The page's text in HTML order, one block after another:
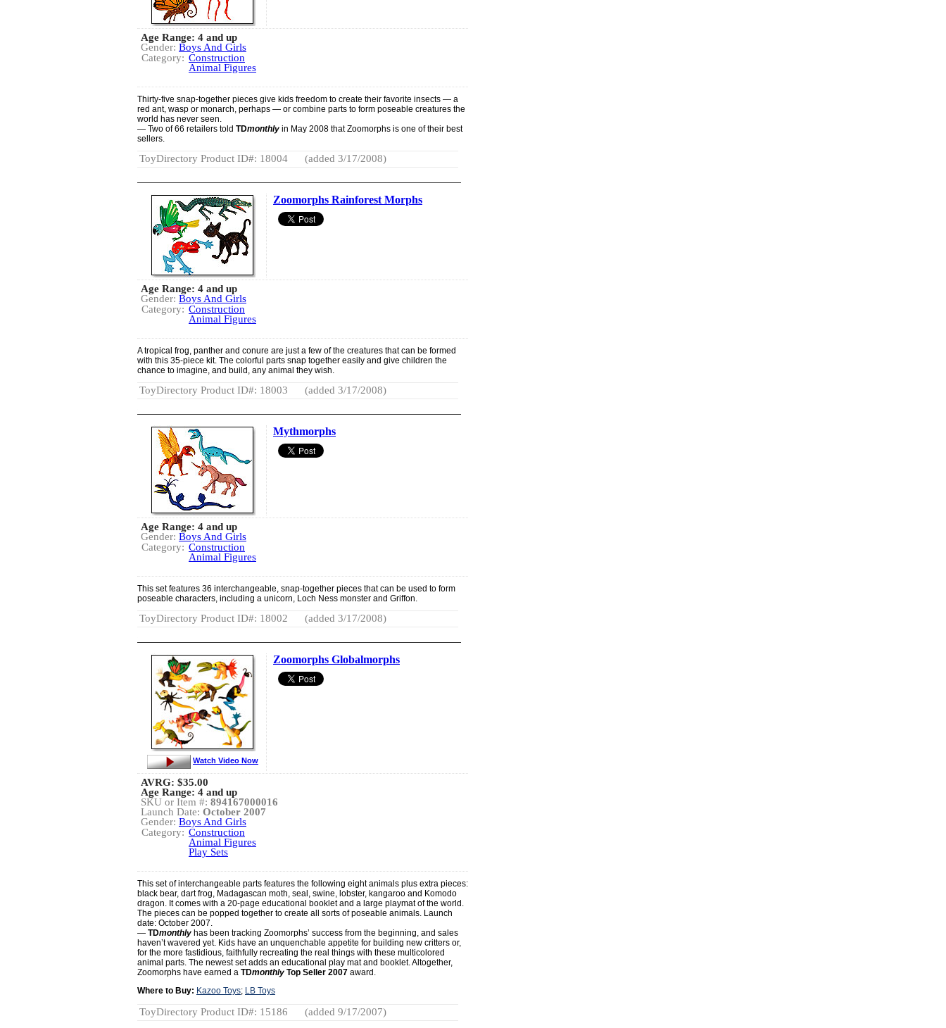
Age Range: 4 and up
Gender: Boys And Girls
Category: Construction
Animal Figures
Thirty-five snap-together pieces give kids freedom to create their favorite insects — a
red ant, wasp or monarch, perhaps — or combine parts to form poseable creatures the
world has never seen.
— Two of 66 retailers told TDmonthly in May 2008 that Zoomorphs is one of their best
sellers.
ToyDirectory Product ID#: 18004 (added 3/17/2008)
Zoomorphs Rainforest Morphs
Age Range: 4 and up
Gender: Boys And Girls
Category: Construction
Animal Figures
A tropical frog, panther and conure are just a few of the creatures that can be formed
with this 35-piece kit. The colorful parts snap together easily and give children the
chance to imagine, and build, any animal they wish.
ToyDirectory Product ID#: 18003 (added 3/17/2008)
Mythmorphs
Age Range: 4 and up
Gender: Boys And Girls
Category: Construction
Animal Figures
This set features 36 interchangeable, snap-together pieces that can be used to form
poseable characters, including a unicorn, Loch Ness monster and Griffon.
ToyDirectory Product ID#: 18002 (added 3/17/2008)
Zoomorphs Globalmorphs
Watch Video Now
AVRG: $35.00
Age Range: 4 and up
SKU or Item #: 894167000016
Launch Date: October 2007
Gender: Boys And Girls
Category: Construction
Animal Figures
Play Sets
This set of interchangeable parts features the following eight animals plus extra pieces:
black bear, dart frog, Madagascan moth, seal, swine, lobster, kangaroo and Komodo
dragon. It comes with a 20-page educational booklet and a large playmat of the world.
The pieces can be popped together to create all sorts of poseable animals. Launch
date: October 2007.
— TDmonthly has been tracking Zoomorphs’ success from the beginning, and sales
haven’t wavered yet. Kids have an unquenchable appetite for building new critters or,
for the more fastidious, faithfully recreating the real things with these multicolored
animal parts. The newest set adds an educational play mat and booklet. Altogether,
Zoomorphs have earned a TDmonthly Top Seller 2007 award.
Where to Buy: Kazoo Toys; LB Toys
ToyDirectory Product ID#: 15186 (added 9/17/2007)